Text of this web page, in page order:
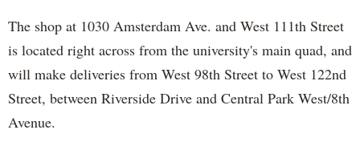
The shop at 1030 Amsterdam Ave. and West 111th Street
is located right across from the university's main quad, and
will make deliveries from West 98th Street to West 122nd
Street, between Riverside Drive and Central Park West/8th
Avenue.